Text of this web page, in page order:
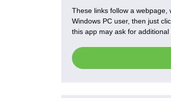
These links follow a webpage,
Windows PC user, then just
this app may ask for